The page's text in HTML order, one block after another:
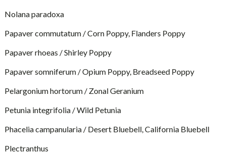
Nolana paradoxa
Papaver commutatum / Corn Poppy, Flanders Poppy
Papaver rhoeas / Shirley Poppy
Papaver somniferum / Opium Poppy, Breadseed Poppy
Pelargonium hortorum / Zonal Geranium
Petunia integrifolia / Wild Petunia
Phacelia campanularia / Desert Bluebell, California Bluebell
Plectranthus